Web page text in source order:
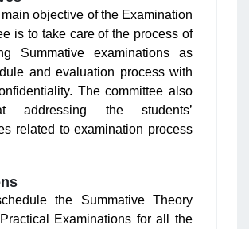
objective of the Examination
is to take care of the process of
Summative examinations as
and evaluation process with
The committee also
addressing the students’
related to examination process
the Summative Theory
Examinations for all the